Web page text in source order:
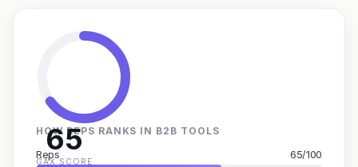
65
GAX SCORE
HOW REPS RANKS IN B2B TOOLS
Reps 65/100